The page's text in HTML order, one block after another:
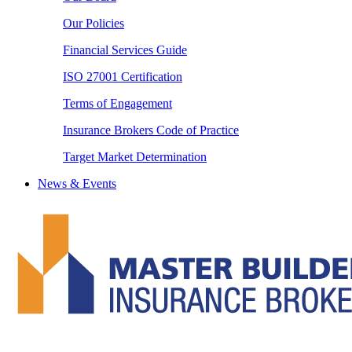
Our Policies
Financial Services Guide
ISO 27001 Certification
Terms of Engagement
Insurance Brokers Code of Practice
Target Market Determination
News & Events